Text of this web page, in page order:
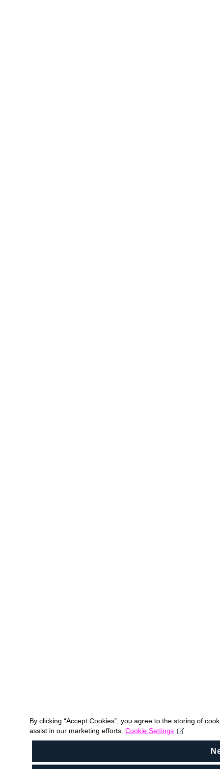
By clicking “Accept Cookies”, you agree to the storing of
assist in our marketing efforts. Cookie Settings